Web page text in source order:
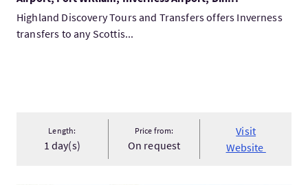
Highland Discovery Tours and Transfers offers Inverness
transfers to any Scottis...
Length:
1 day(s)
Price from:
On request
Visit
Website